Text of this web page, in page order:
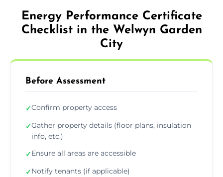
Energy Performance Certificate
Checklist in the Welwyn Garden
City
Before Assessment
✓Confirm property access
✓Gather property details (floor plans, insulation
info, etc.)
✓Ensure all areas are accessible
✓Notify tenants (if applicable)